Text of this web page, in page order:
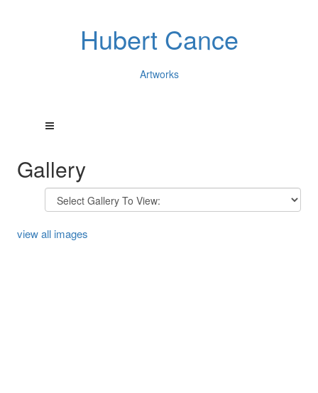
Hubert Cance
Artworks
Gallery
view all images